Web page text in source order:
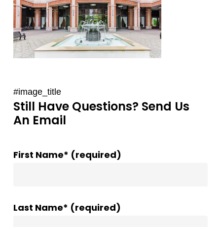
#image_title
Still Have Questions? Send Us
An Email
First Name* (required)
Last Name* (required)